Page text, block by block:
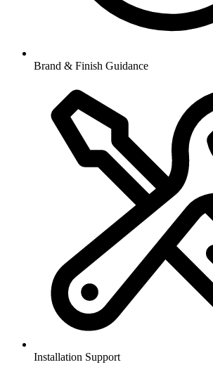
Brand & Finish Guidance
Installation Support